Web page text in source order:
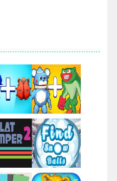
Play Play